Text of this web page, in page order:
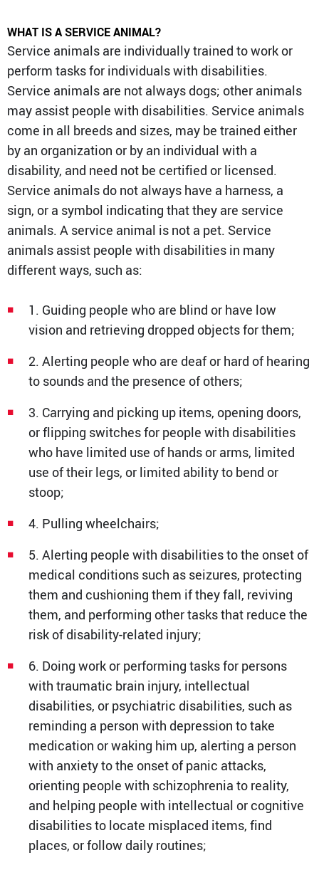
WHAT IS A SERVICE ANIMAL?
Service animals are individually trained to work or
perform tasks for individuals with disabilities.
Service animals are not always dogs; other animals
may assist people with disabilities. Service animals
come in all breeds and sizes, may be trained either
by an organization or by an individual with a
disability, and need not be certified or licensed.
Service animals do not always have a harness, a
sign, or a symbol indicating that they are service
animals. A service animal is not a pet. Service
animals assist people with disabilities in many
different ways, such as:
1. Guiding people who are blind or have low
vision and retrieving dropped objects for them;
2. Alerting people who are deaf or hard of hearing
to sounds and the presence of others;
3. Carrying and picking up items, opening doors,
or flipping switches for people with disabilities
who have limited use of hands or arms, limited
use of their legs, or limited ability to bend or
stoop;
4. Pulling wheelchairs;
5. Alerting people with disabilities to the onset of
medical conditions such as seizures, protecting
them and cushioning them if they fall, reviving
them, and performing other tasks that reduce the
risk of disability-related injury;
6. Doing work or performing tasks for persons
with traumatic brain injury, intellectual
disabilities, or psychiatric disabilities, such as
reminding a person with depression to take
medication or waking him up, alerting a person
with anxiety to the onset of panic attacks,
orienting people with schizophrenia to reality,
and helping people with intellectual or cognitive
disabilities to locate misplaced items, find
places, or follow daily routines;